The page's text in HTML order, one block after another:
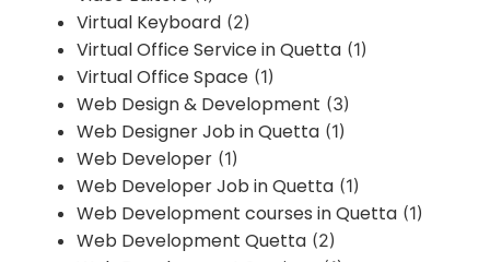
Virtual Keyboard (2)
Virtual Office Service in Quetta (1)
Virtual Office Space (1)
Web Design & Development (3)
Web Designer Job in Quetta (1)
Web Developer (1)
Web Developer Job in Quetta (1)
Web Development courses in Quetta (1)
Web Development Quetta (2)